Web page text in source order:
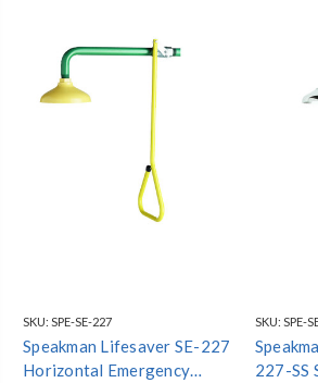
SKU: SPE-SE-227
Speakman Lifesaver SE-227
Horizontal Emergency
SKU: SPE-
227-SS